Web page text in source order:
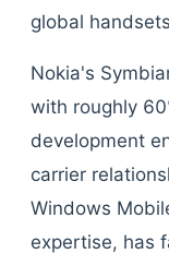
global
Nokia's
with roughly
development
carrier
Windows
expertise, has